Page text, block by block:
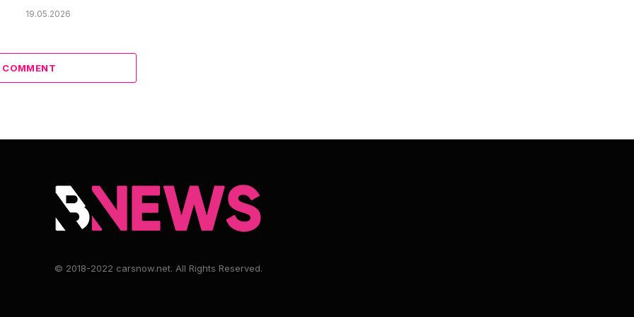
19.05.2026
COMMENT
© 2018-2022 carsnow.net. All Rights Reserved.